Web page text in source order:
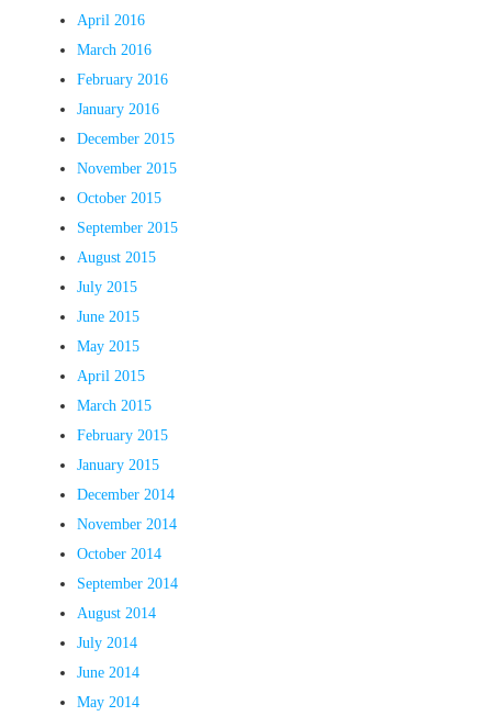
April 2016
March 2016
February 2016
January 2016
December 2015
November 2015
October 2015
September 2015
August 2015
July 2015
June 2015
May 2015
April 2015
March 2015
February 2015
January 2015
December 2014
November 2014
October 2014
September 2014
August 2014
July 2014
June 2014
May 2014